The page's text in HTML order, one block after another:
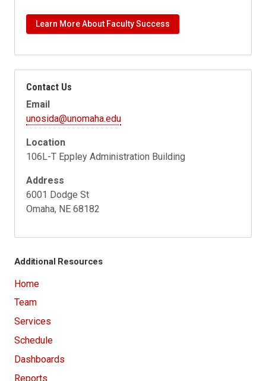
Learn More About Faculty Success
Contact Us
Email
unosida@unomaha.edu
Location
106L-T Eppley Administration Building
Address
6001 Dodge St
Omaha, NE 68182
Additional Resources
Home
Team
Services
Schedule
Dashboards
Reports